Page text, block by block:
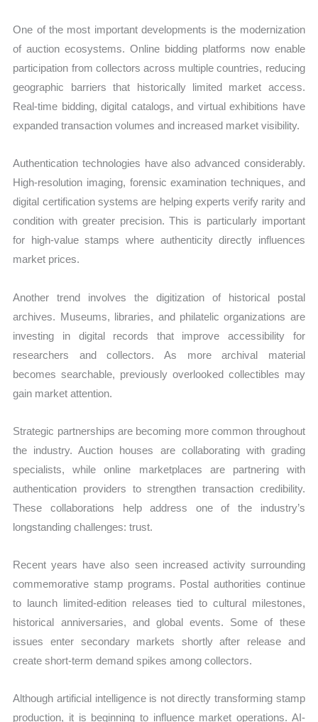
One of the most important developments is the modernization
of auction ecosystems. Online bidding platforms now enable
participation from collectors across multiple countries, reducing
geographic barriers that historically limited market access.
Real-time bidding, digital catalogs, and virtual exhibitions have
expanded transaction volumes and increased market visibility.
Authentication technologies have also advanced considerably.
High-resolution imaging, forensic examination techniques, and
digital certification systems are helping experts verify rarity and
condition with greater precision. This is particularly important
for high-value stamps where authenticity directly influences
market prices.
Another trend involves the digitization of historical postal
archives. Museums, libraries, and philatelic organizations are
investing in digital records that improve accessibility for
researchers and collectors. As more archival material
becomes searchable, previously overlooked collectibles may
gain market attention.
Strategic partnerships are becoming more common throughout
the industry. Auction houses are collaborating with grading
specialists, while online marketplaces are partnering with
authentication providers to strengthen transaction credibility.
These collaborations help address one of the industry’s
longstanding challenges: trust.
Recent years have also seen increased activity surrounding
commemorative stamp programs. Postal authorities continue
to launch limited-edition releases tied to cultural milestones,
historical anniversaries, and global events. Some of these
issues enter secondary markets shortly after release and
create short-term demand spikes among collectors.
Although artificial intelligence is not directly transforming stamp
production, it is beginning to influence market operations. AI-